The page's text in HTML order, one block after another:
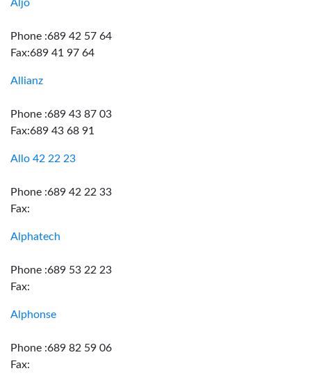
Aljo
Phone :689 42 57 64
Fax:689 41 97 64
Allianz
Phone :689 43 87 03
Fax:689 43 68 91
Allo 42 22 23
Phone :689 42 22 33
Fax:
Alphatech
Phone :689 53 22 23
Fax:
Alphonse
Phone :689 82 59 06
Fax: